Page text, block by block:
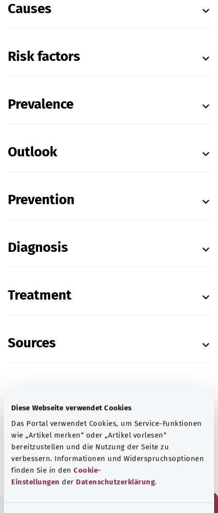
Diese Webseite verwendet Cookies
Das Portal verwendet Cookies, um Service-Funktionen
wie „Artikel merken“ oder „Artikel vorlesen“
bereitzustellen und die Nutzung der Seite zu
verbessern. Informationen und Widerspruchsoptionen
finden Sie in den Cookie-
Einstellungen der Datenschutzerklärung.
Causes
Risk factors
Prevalence
Outlook
Prevention
Diagnosis
Treatment
Sources
Efficiency in Health Care (Institut für Qualität
und Wirtschaftlichkeit im Gesundheitswesen)
(IQWiG).
03.05.2021